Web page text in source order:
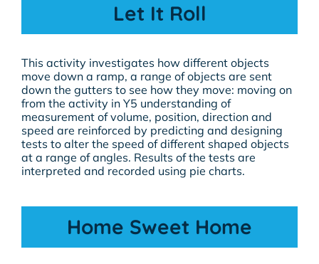
Let It Roll
This activity investigates how different objects
move down a ramp, a range of objects are sent
down the gutters to see how they move: moving on
from the activity in Y5 understanding of
measurement of volume, position, direction and
speed are reinforced by predicting and designing
tests to alter the speed of different shaped objects
at a range of angles. Results of the tests are
interpreted and recorded using pie charts.
Home Sweet Home